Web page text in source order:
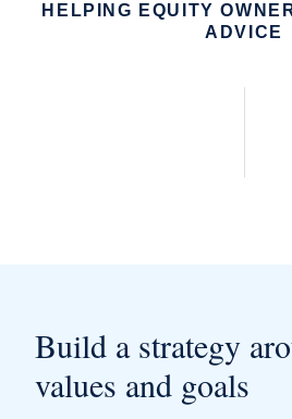
HELPING EQUITY
ADVICE
Build a strategy
values and goals